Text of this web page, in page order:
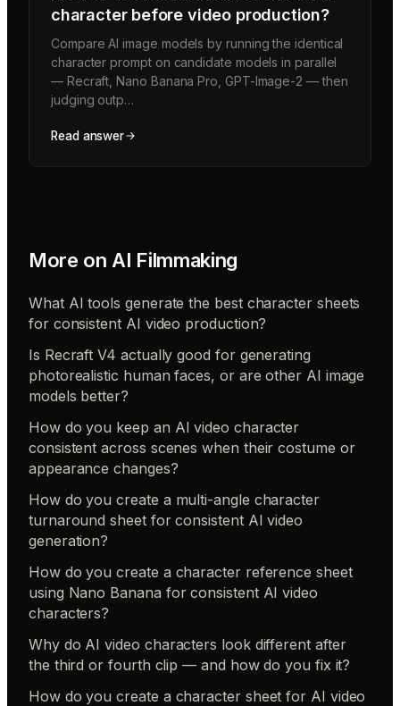
character before video production?
Compare AI image models by running the identical
character prompt on candidate models in parallel
— Recraft, Nano Banana Pro, GPT-Image-2 — then
judging outp…
Read answer
More on AI Filmmaking
What AI tools generate the best character sheets
for consistent AI video production?
Is Recraft V4 actually good for generating
photorealistic human faces, or are other AI image
models better?
How do you keep an AI video character
consistent across scenes when their costume or
appearance changes?
How do you create a multi-angle character
turnaround sheet for consistent AI video
generation?
How do you create a character reference sheet
using Nano Banana for consistent AI video
characters?
Why do AI video characters look different after
the third or fourth clip — and how do you fix it?
How do you create a character sheet for AI video